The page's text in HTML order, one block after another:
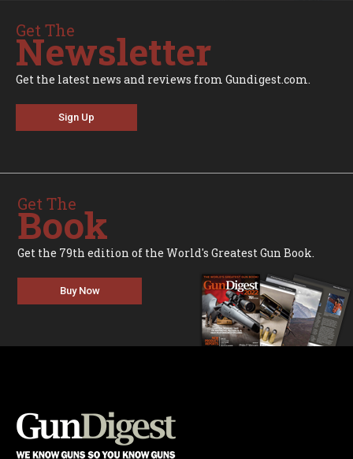
Get The
Newsletter
Get the latest news and reviews from Gundigest.com.
Sign Up
Get The
Book
Get the 79th edition of the World's Greatest Gun Book.
Buy Now